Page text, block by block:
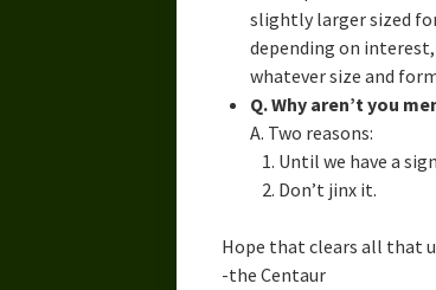
slightly larger sized
depending on
whatever size and
Q. Why aren’t you
A. Two reasons:
Until we have a
Don’t jinx it.
Hope that clears all that
-the Centaur